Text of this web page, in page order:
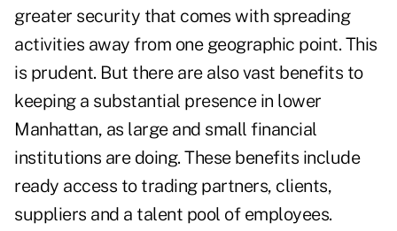
greater security that comes with spreading
activities away from one geographic point. This
is prudent. But there are also vast benefits to
keeping a substantial presence in lower
Manhattan, as large and small financial
institutions are doing. These benefits include
ready access to trading partners, clients,
suppliers and a talent pool of employees.